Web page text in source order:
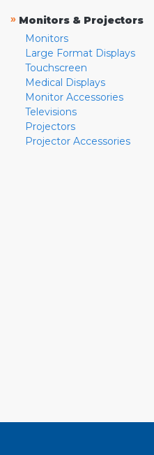
» Monitors & Projectors
Monitors
Large Format Displays
Touchscreen
Medical Displays
Monitor Accessories
Televisions
Projectors
Projector Accessories